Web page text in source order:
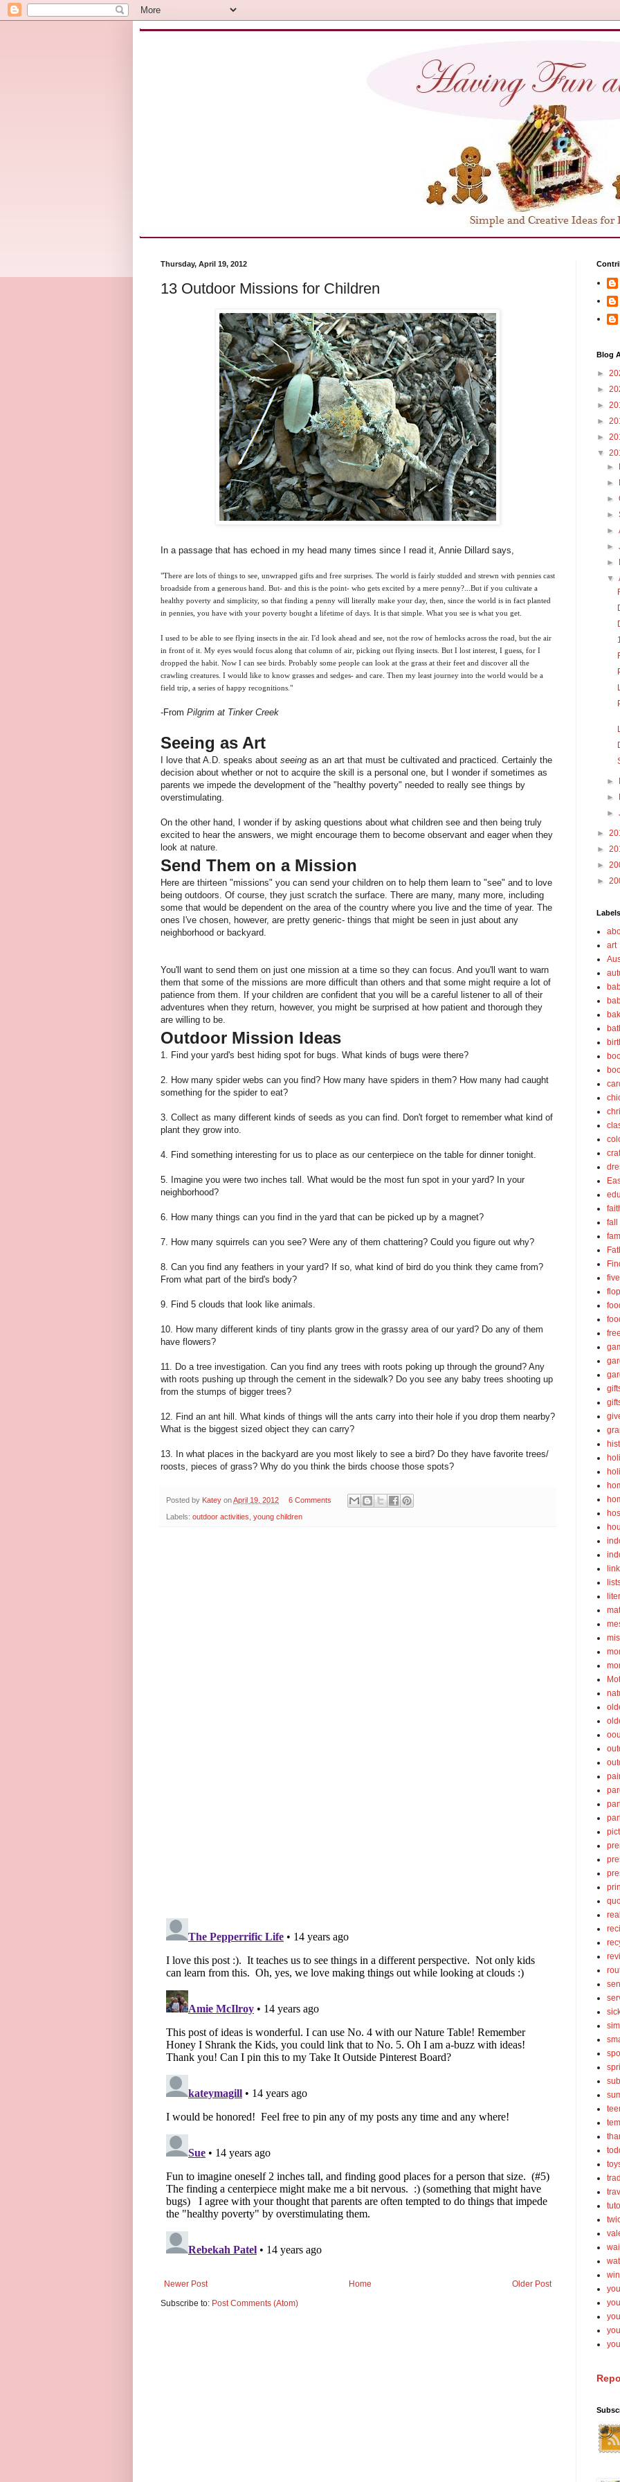
Thursday, April 19, 2012
13 Outdoor Missions for Children
In a passage that has echoed in my head many times since I read it, Annie Dillard says,
"There are lots of things to see, unwrapped gifts and free surprises. The world is fairly studded and strewn with pennies cast
broadside from a generous hand. But- and this is the point- who gets excited by a mere penny?...But if you cultivate a
healthy poverty and simplicity, so that finding a penny will literally make your day, then, since the world is in fact planted
in pennies, you have with your poverty bought a lifetime of days. It is that simple. What you see is what you get.
I used to be able to see flying insects in the air. I'd look ahead and see, not the row of hemlocks across the road, but the air
in front of it. My eyes would focus along that column of air, picking out flying insects. But I lost interest, I guess, for I
dropped the habit. Now I can see birds. Probably some people can look at the grass at their feet and discover all the
crawling creatures. I would like to know grasses and sedges- and care. Then my least journey into the world would be a
field trip, a series of happy recognitions."
-From Pilgrim at Tinker Creek
Seeing as Art
I love that A.D. speaks about seeing as an art that must be cultivated and practiced. Certainly the
decision about whether or not to acquire the skill is a personal one, but I wonder if sometimes as
parents we impede the development of the "healthy poverty" needed to really see things by
overstimulating.
On the other hand, I wonder if by asking questions about what children see and then being truly
excited to hear the answers, we might encourage them to become observant and eager when they
look at nature.
Send Them on a Mission
Here are thirteen "missions" you can send your children on to help them learn to "see" and to love
being outdoors. Of course, they just scratch the surface. There are many, many more, including
some that would be dependent on the area of the country where you live and the time of year. The
ones I've chosen, however, are pretty generic- things that might be seen in just about any
neighborhood or backyard.
You'll want to send them on just one mission at a time so they can focus. And you'll want to warn
them that some of the missions are more difficult than others and that some might require a lot of
patience from them. If your children are confident that you will be a careful listener to all of their
adventures when they return, however, you might be surprised at how patient and thorough they
are willing to be.
Outdoor Mission Ideas
1. Find your yard's best hiding spot for bugs. What kinds of bugs were there?
2. How many spider webs can you find? How many have spiders in them? How many had caught
something for the spider to eat?
3. Collect as many different kinds of seeds as you can find. Don't forget to remember what kind of
plant they grow into.
4. Find something interesting for us to place as our centerpiece on the table for dinner tonight.
5. Imagine you were two inches tall. What would be the most fun spot in your yard? In your
neighborhood?
6. How many things can you find in the yard that can be picked up by a magnet?
7. How many squirrels can you see? Were any of them chattering? Could you figure out why?
8. Can you find any feathers in your yard? If so, what kind of bird do you think they came from?
From what part of the bird's body?
9. Find 5 clouds that look like animals.
10. How many different kinds of tiny plants grow in the grassy area of our yard? Do any of them
have flowers?
11. Do a tree investigation. Can you find any trees with roots poking up through the ground? Any
with roots pushing up through the cement in the sidewalk? Do you see any baby trees shooting up
from the stumps of bigger trees?
12. Find an ant hill. What kinds of things will the ants carry into their hole if you drop them nearby?
What is the biggest sized object they can carry?
13. In what places in the backyard are you most likely to see a bird? Do they have favorite trees/
roosts, pieces of grass? Why do you think the birds choose those spots?
Posted by Katey onApril 19, 2012 6 Comments
Labels: outdoor activities young children
Newer Post Older Post
Home
Subscribe to: Post Comments (Atom)
Blog
►
►
►
►
►
▼
►
►
►
►
►
►
►
▼
►
►
►
►
►
►
►
Labels
art
fall